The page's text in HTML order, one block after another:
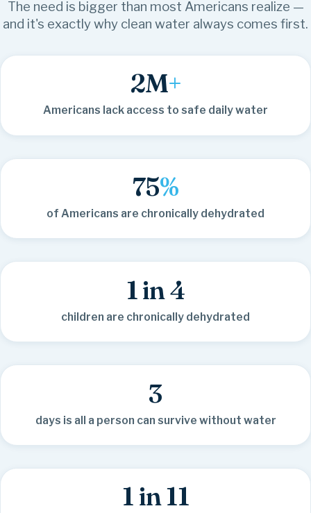
The need is bigger than most Americans realize —
and it's exactly why clean water always comes first.
2M+
Americans lack access to safe daily water
75%
of Americans are chronically dehydrated
1 in 4
children are chronically dehydrated
3
days is all a person can survive without water
1 in 11